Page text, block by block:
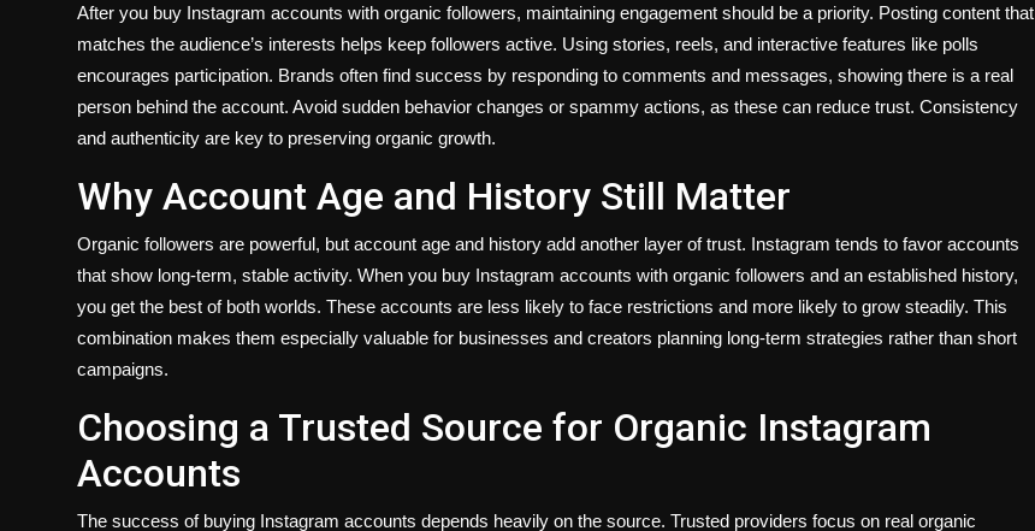
After you buy Instagram accounts with organic followers, maintaining engagement should be a priority. Posting content that
matches the audience’s interests helps keep followers active. Using stories, reels, and interactive features like polls
encourages participation. Brands often find success by responding to comments and messages, showing there is a real
person behind the account. Avoid sudden behavior changes or spammy actions, as these can reduce trust. Consistency
and authenticity are key to preserving organic growth.
Why Account Age and History Still Matter
Organic followers are powerful, but account age and history add another layer of trust. Instagram tends to favor accounts
that show long-term, stable activity. When you buy Instagram accounts with organic followers and an established history,
you get the best of both worlds. These accounts are less likely to face restrictions and more likely to grow steadily. This
combination makes them especially valuable for businesses and creators planning long-term strategies rather than short
campaigns.
Choosing a Trusted Source for Organic Instagram
Accounts
The success of buying Instagram accounts depends heavily on the source. Trusted providers focus on real organic